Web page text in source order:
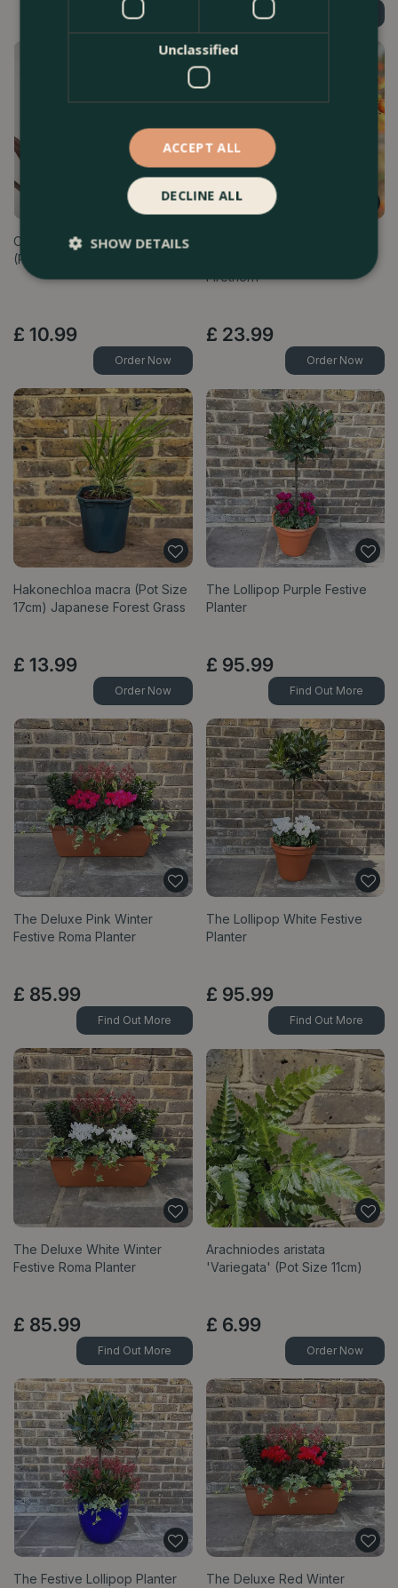
Find Out More
Cordyline australis 'Red Star'
(Pot Size 1L) - Cabbage-tree
£ 10.99
Order Now
Firethorn
£ 23.99
Order Now
Hakonechloa macra (Pot Size
17cm) Japanese Forest Grass
£ 13.99
Order Now
The Lollipop Purple Festive
Planter
£ 95.99
Find Out More
The Deluxe Pink Winter
Festive Roma Planter
£ 85.99
Find Out More
The Lollipop White Festive
Planter
£ 95.99
Find Out More
The Deluxe White Winter
Festive Roma Planter
£ 85.99
Find Out More
Arachniodes aristata
'Variegata' (Pot Size 11cm)
£ 6.99
Order Now
The Festive Lollipop Planter
The Deluxe Red Winter
Unclassified
ACCEPT ALL
DECLINE ALL
SHOW DETAILS